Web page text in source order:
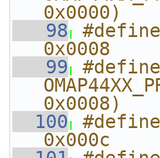
0x0000)
   98
#define
0x0008
   99
#define
0x0008)
  100
#define
0x000c